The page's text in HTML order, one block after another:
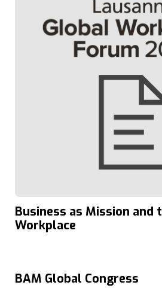
Business as Mission and
Workplace
BAM Global Congress